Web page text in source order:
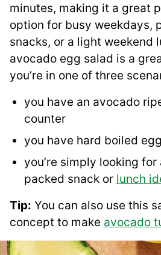
minutes, making it a great
option for busy weekdays,
snacks, or a light weekend
avocado egg salad is a
you’re in one of three
you have an avocado
counter
you have hard boiled
you’re simply looking
packed snack or lunch
Tip: You can also use this
concept to make avocado